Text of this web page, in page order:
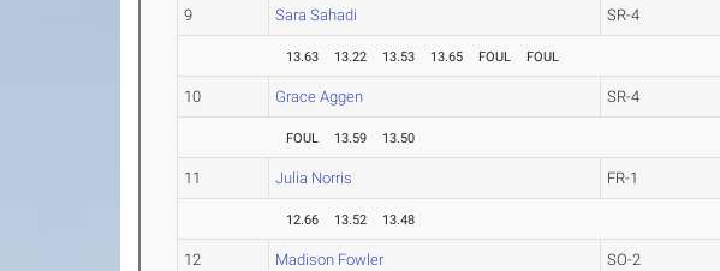
9 Sara Sahadi SR-4
13.63 13.22 13.53 13.65 FOUL FOUL
10 Grace Aggen SR-4
FOUL 13.59 13.50
11 Julia Norris FR-1
12.66 13.52 13.48
12 Madison Fowler SO-2